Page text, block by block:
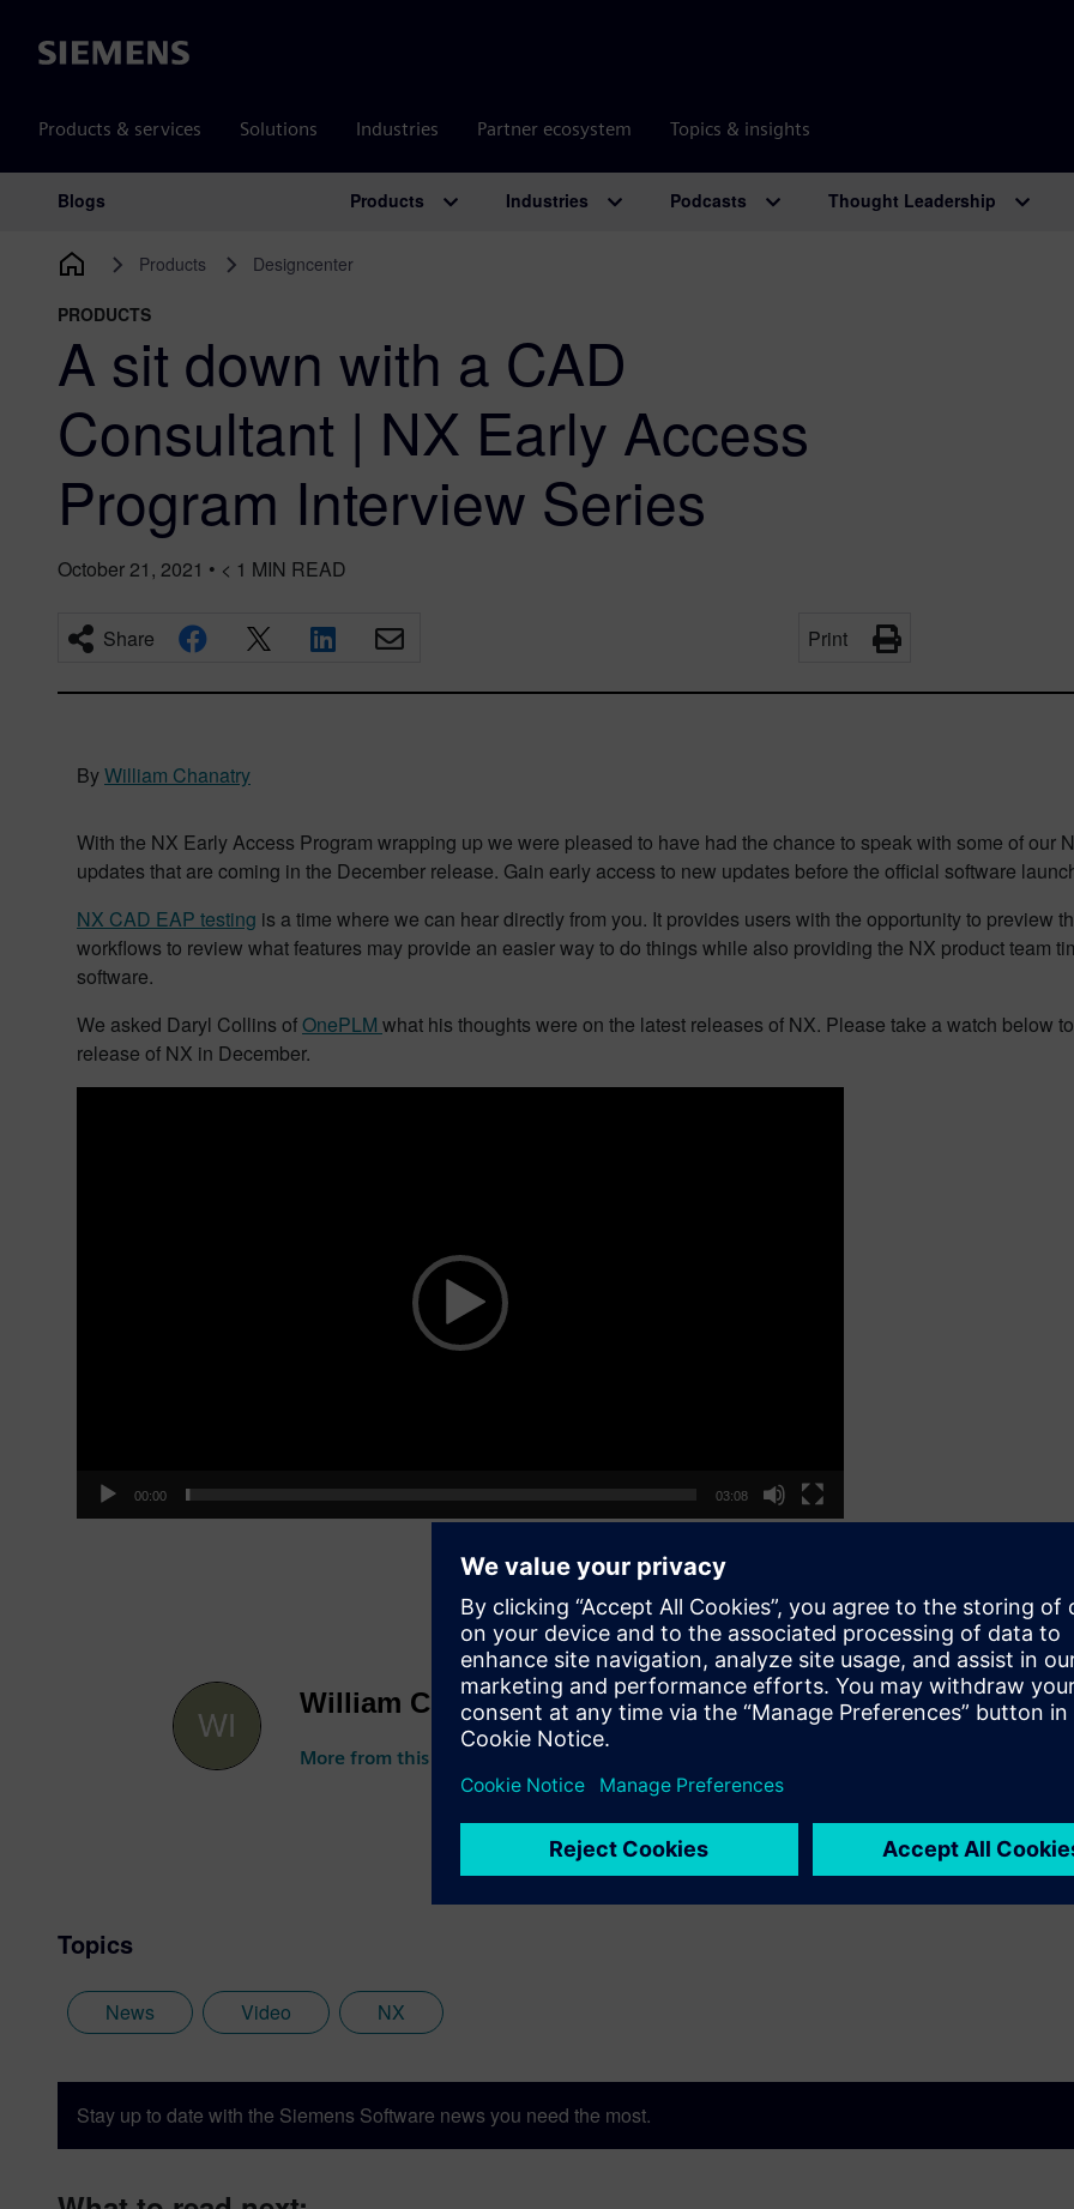
Siemens
Products & services Solutions Industries Partner ecosystem Topics & insights
Main Navigation
Blogs Products Industries Podcasts Thought Leadership
Products Designcenter
PRODUCTS
A sit down with a CAD
Consultant | NX Early Access
Program Interview Series
October 21, 2021 • < 1 MIN READ
Share Print
ByWilliam Chanatry
With the NX Early Access Program wrapping up we were pleased to have had the chance to speak with some of our
updates that are coming in the December release. Gain early access to new updates before the official software
NX CAD EAP testing is a time where we can hear directly from you. It provides users with the opportunity to preview
workflows to review what features may provide an easier way to do things while also providing the NX product team
software.
We asked Daryl Collins ofOnePLM what his thoughts were on the latest releases of NX. Please take a watch below
release of NX in December.
00:00 03:08
Be on the lookout for more from our user interviews from our NX
William Chanatry
More from this author
Topics
News Video NX
Stay up to date with the Siemens Software news you need the most.